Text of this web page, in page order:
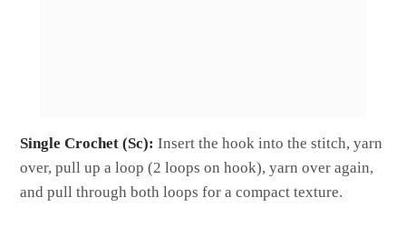
Single Crochet (Sc): Insert the hook into the stitch, yarn
over, pull up a loop (2 loops on hook), yarn over again,
and pull through both loops for a compact texture.